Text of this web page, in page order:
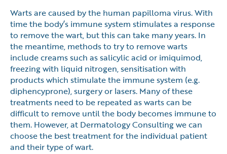
Warts are caused by the human papilloma virus. With
time the body’s immune system stimulates a response
to remove the wart, but this can take many years. In
the meantime, methods to try to remove warts
include creams such as salicylic acid or imiquimod,
freezing with liquid nitrogen, sensitisation with
products which stimulate the immune system (e.g.
diphencyprone), surgery or lasers. Many of these
treatments need to be repeated as warts can be
difficult to remove until the body becomes immune to
them. However, at Dermatology Consulting we can
choose the best treatment for the individual patient
and their type of wart.